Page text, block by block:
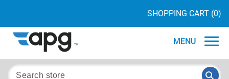
SHOPPING CART (0)
MENU